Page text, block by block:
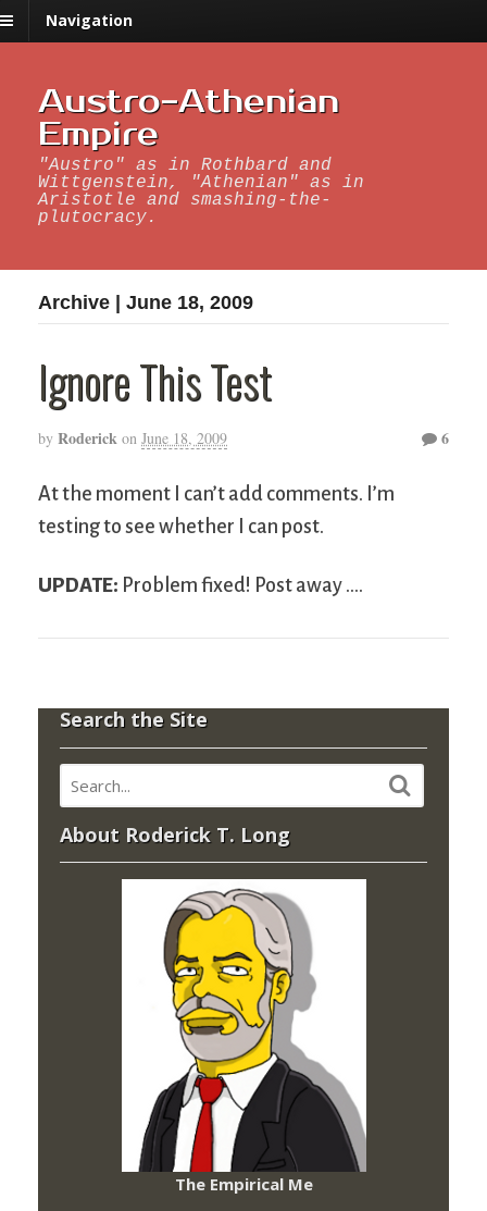
Navigation
Austro-Athenian
Empire
"Austro" as in Rothbard and
Wittgenstein, "Athenian" as in
Aristotle and smashing-the-
plutocracy.
Archive | June 18, 2009
Ignore This Test
by Roderick on June 18, 2009 6
At the moment I can’t add comments. I’m
testing to see whether I can post.
UPDATE: Problem fixed! Post away ….
Search the Site
About Roderick T. Long
The Empirical Me